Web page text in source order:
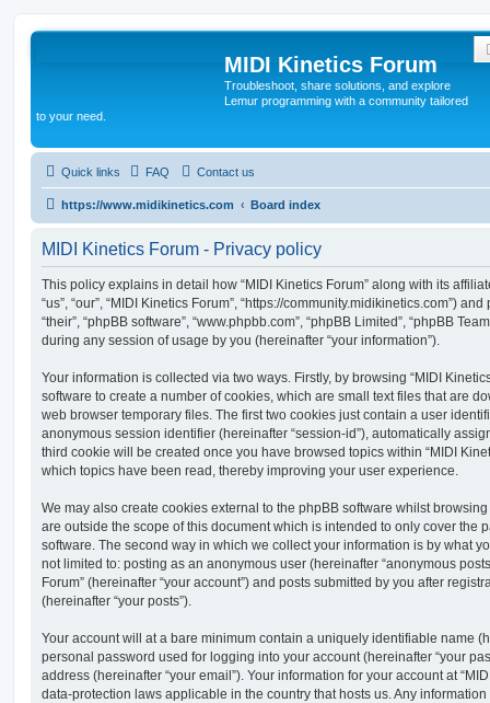
MIDI Kinetics Forum
Troubleshoot, share solutions, and explore
Lemur programming with a community tailored
to your need.
Quick links FAQ Contact us
https://www.midikinetics.com Board index
MIDI Kinetics Forum - Privacy policy
This policy explains in detail how “MIDI Kinetics Forum” along with its
“us”, “our”, “MIDI Kinetics Forum”, “https://community.midikinetics.com”)
“their”, “phpBB software”, “www.phpbb.com”, “phpBB Limited”, “phpBB
during any session of usage by you (hereinafter “your information”).
Your information is collected via two ways. Firstly, by browsing “MIDI
software to create a number of cookies, which are small text files that are
web browser temporary files. The first two cookies just contain a user
anonymous session identifier (hereinafter “session-id”), automatically
third cookie will be created once you have browsed topics within “MIDI
which topics have been read, thereby improving your user experience.
We may also create cookies external to the phpBB software whilst browsing
are outside the scope of this document which is intended to only cover the
software. The second way in which we collect your information is by what
not limited to: posting as an anonymous user (hereinafter “anonymous
Forum” (hereinafter “your account”) and posts submitted by you after
(hereinafter “your posts”).
Your account will at a bare minimum contain a uniquely identifiable name
personal password used for logging into your account (hereinafter “your
address (hereinafter “your email”). Your information for your account at
data-protection laws applicable in the country that hosts us. Any